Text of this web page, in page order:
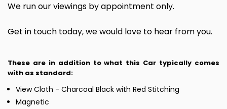
We run our viewings by appointment only.
Get in touch today, we would love to hear from you.
These are in addition to what this Car typically comes
with as standard:
View Cloth - Charcoal Black with Red Stitching
Magnetic